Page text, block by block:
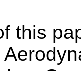
this